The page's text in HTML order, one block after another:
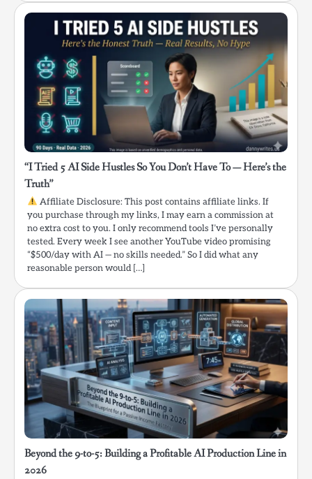
“I Tried 5 AI Side Hustles So You Don’t Have To — Here’s the
Truth”
Affiliate Disclosure: This post contains affiliate links. If
you purchase through my links, I may earn a commission at
no extra cost to you. I only recommend tools I’ve personally
tested. Every week I see another YouTube video promising
“$500/day with AI — no skills needed.” So I did what any
reasonable person would […]
Beyond the 9-to-5: Building a Profitable AI Production Line in
2026